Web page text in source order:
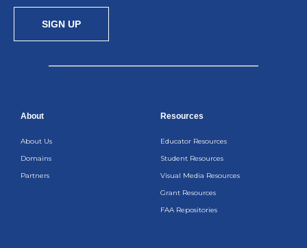
SIGN UP
About
About Us
Domains
Partners
Resources
Educator Resources
Student Resources
Visual Media Resources
Grant Resources
FAA Repositories